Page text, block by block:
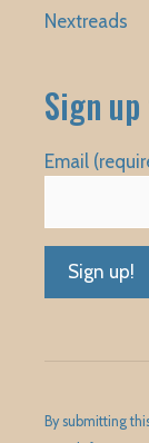
Nextreads
Sign
Email
Please
By submitting